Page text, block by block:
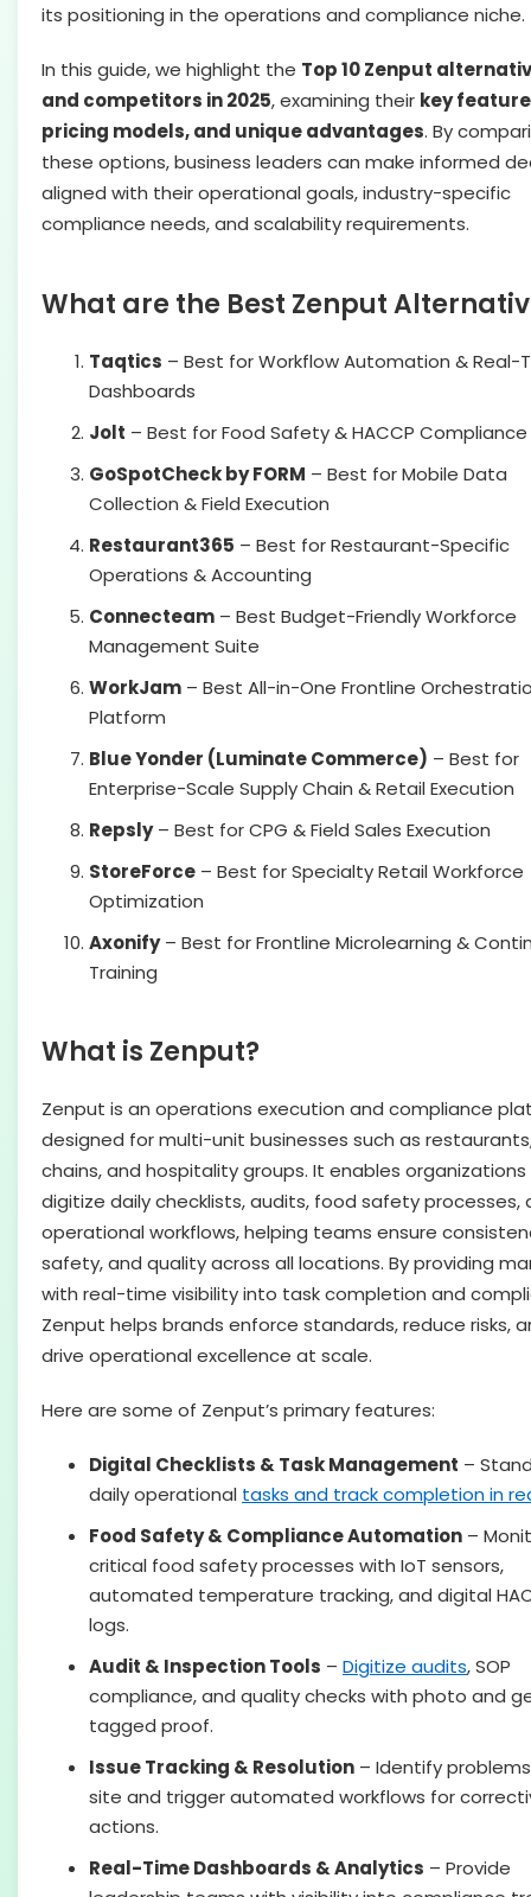
its positioning in the operations and compliance niche.
In this guide, we highlight the Top 10 Zenput
and competitors in 2025, examining their key
pricing models, and unique advantages. By
these options, business leaders can make informed
aligned with their operational goals, industry-specific
compliance needs, and scalability requirements.
What are the Best Zenput
Taqtics – Best for Workflow Automation & Real-
Dashboards
Jolt – Best for Food Safety & HACCP Compliance
GoSpotCheck by FORM – Best for Mobile Data
Collection & Field Execution
Restaurant365 – Best for Restaurant-Specific
Operations & Accounting
Connecteam – Best Budget-Friendly Workforce
Management Suite
WorkJam – Best All-in-One Frontline
Platform
Blue Yonder (Luminate Commerce) – Best for
Enterprise-Scale Supply Chain & Retail Execution
Repsly– Best for CPG & Field Sales Execution
StoreForce – Best for Specialty Retail Workforce
Optimization
Axonify– Best for Frontline Microlearning &
Training
What is Zenput?
Zenput is an operations execution and compliance
designed for multi-unit businesses such as
chains, and hospitality groups. It enables
digitize daily checklists, audits, food safety processes,
operational workflows, helping teams ensure
safety, and quality across all locations. By providing
with real-time visibility into task completion and
Zenput helps brands enforce standards, reduce risks,
drive operational excellence at scale.
Here are some of Zenput’s primary features:
Digital Checklists & Task Management –
daily operational tasks and track completion in
Food Safety & Compliance Automation –
critical food safety processes with IoT sensors,
automated temperature tracking, and digital
logs.
Audit & Inspection Tools – Digitize audits, SOP
compliance, and quality checks with photo and
tagged proof.
Issue Tracking & Resolution – Identify
site and trigger automated workflows for
actions.
Real-Time Dashboards & Analytics – Provide